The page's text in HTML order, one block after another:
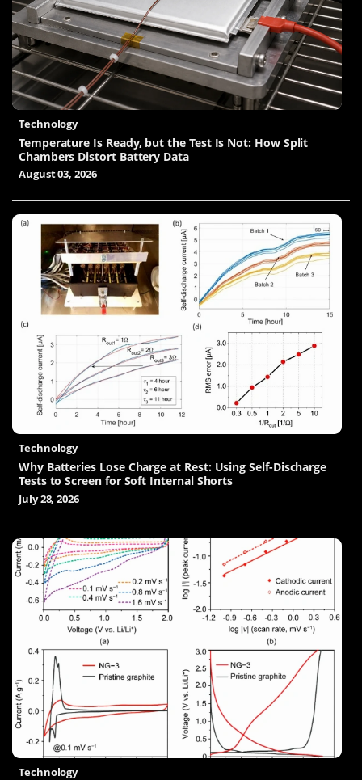
Technology
Temperature Is Ready, but the Test Is Not: How Split
Chambers Distort Battery Data
August 03, 2026
Technology
Why Batteries Lose Charge at Rest: Using Self-Discharge
Tests to Screen for Soft Internal Shorts
July 28, 2026
Technology